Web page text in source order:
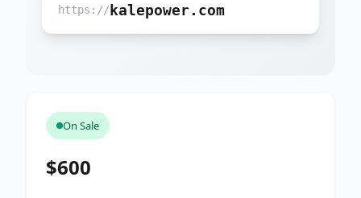
https://kalepower.com
On Sale
$600